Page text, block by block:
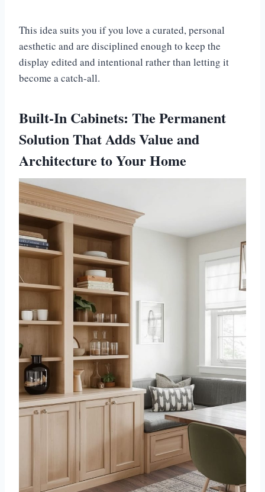
This idea suits you if you love a curated, personal
aesthetic and are disciplined enough to keep the
display edited and intentional rather than letting it
become a catch-all.
Built-In Cabinets: The Permanent
Solution That Adds Value and
Architecture to Your Home